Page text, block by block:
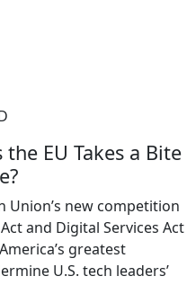
EU Takes a Bite
Union’s new competition
and Digital Services Act
greatest
U.S. tech leaders’